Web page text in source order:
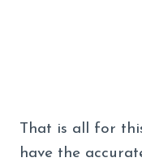
That is all for
have the